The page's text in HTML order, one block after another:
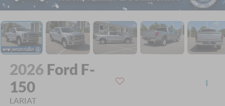
2026 Ford F-
150
LARIAT